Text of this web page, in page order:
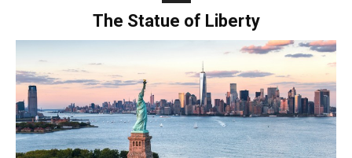
The Statue of Liberty